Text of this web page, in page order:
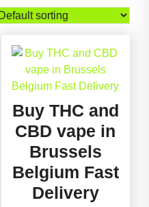
Buy THC and
CBD vape in
Brussels
Belgium Fast
Delivery